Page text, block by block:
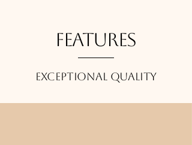
Features
Exceptional quality